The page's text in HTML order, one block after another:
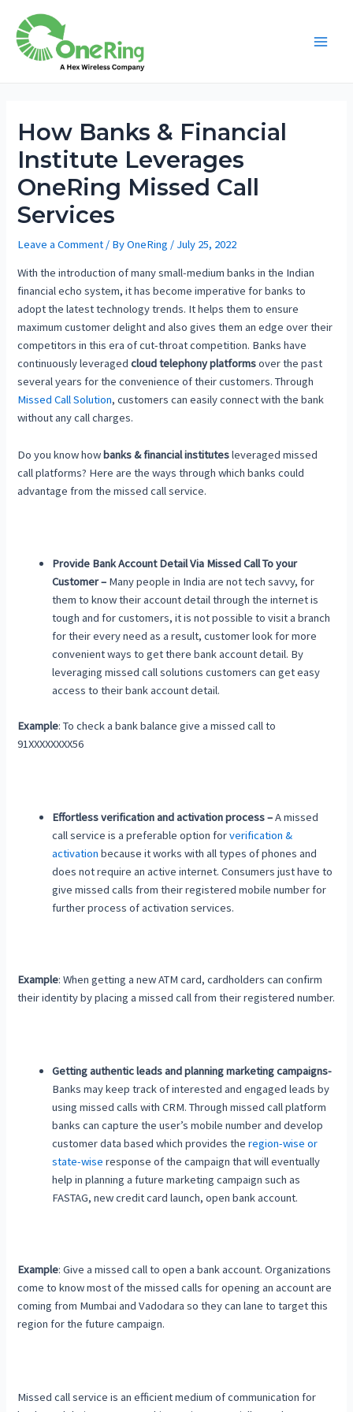
How Banks & Financial
Institute Leverages
OneRing Missed Call
Services
Leave a Comment / ByOneRing / July 25, 2022
With the introduction of many small-medium banks in the Indian
financial echo system, it has become imperative for banks to
adopt the latest technology trends. It helps them to ensure
maximum customer delight and also gives them an edge over their
competitors in this era of cut-throat competition. Banks have
continuously leveragedcloud telephony platformsover the past
several years for the convenience of their customers. Through
Missed Call Solution, customers can easily connect with the bank
without any call charges.
Do you know howbanks & financial institutesleveraged missed
call platforms? Here are the ways through which banks could
advantage from the missed call service.
Provide Bank Account Detail Via Missed Call To your
Customer – Many people in India are not tech savvy, for
them to know their account detail through the internet is
tough and for customers, it is not possible to visit a branch
for their every need as a result, customer look for more
convenient ways to get there bank account detail. By
leveraging missed call solutions customers can get easy
access to their bank account detail.
Example: To check a bank balance give a missed call to
91XXXXXXXX56
Effortless verification and activation process –A missed
call service is a preferable option forverification &
activation because it works with all types of phones and
does not require an active internet. Consumers just have to
give missed calls from their registered mobile number for
further process of activation services.
Example: When getting a new ATM card, cardholders can confirm
their identity by placing a missed call from their registered number.
Getting authentic leads and planning marketing campaigns-
Banks may keep track of interested and engaged leads by
using missed calls with CRM. Through missed call platform
banks can capture the user’s mobile number and develop
customer data based which provides theregion-wise or
state-wise response of the campaign that will eventually
help in planning a future marketing campaign such as
FASTAG, new credit card launch, open bank account.
Example: Give a missed call to open a bank account. Organizations
come to know most of the missed calls for opening an account are
coming from Mumbai and Vadodara so they can lane to target this
region for the future campaign.
Missed call service is an efficient medium of communication for